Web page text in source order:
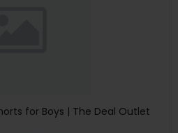
for Boys | The Deal Outlet